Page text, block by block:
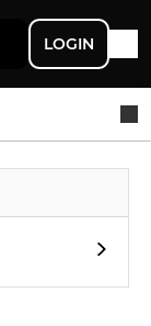
LOGIN